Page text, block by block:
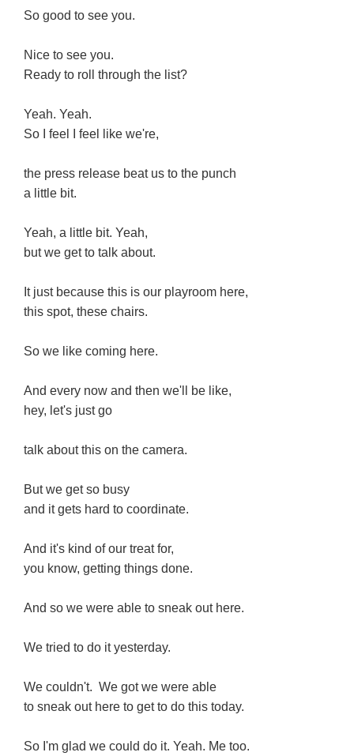
So good to see you.
Nice to see you.
Ready to roll through the list?
Yeah. Yeah.
So I feel I feel like we're,
the press release beat us to the punch
a little bit.
Yeah, a little bit. Yeah,
but we get to talk about.
It just because this is our playroom here,
this spot, these chairs.
So we like coming here.
And every now and then we'll be like,
hey, let's just go
talk about this on the camera.
But we get so busy
and it gets hard to coordinate.
And it's kind of our treat for,
you know, getting things done.
And so we were able to sneak out here.
We tried to do it yesterday.
We couldn't. We got we were able
to sneak out here to get to do this today.
So I'm glad we could do it. Yeah. Me too.